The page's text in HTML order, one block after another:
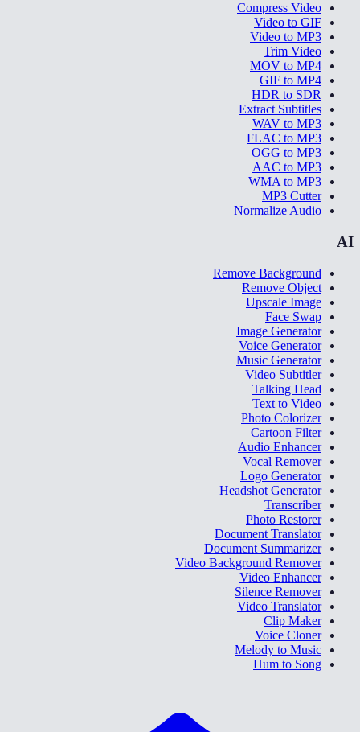
Compress Video
Video to GIF
Video to MP3
Trim Video
MOV to MP4
GIF to MP4
HDR to SDR
Extract Subtitles
WAV to MP3
FLAC to MP3
OGG to MP3
AAC to MP3
WMA to MP3
MP3 Cutter
Normalize Audio
AI
Remove Background
Remove Object
Upscale Image
Face Swap
Image Generator
Voice Generator
Music Generator
Video Subtitler
Talking Head
Text to Video
Photo Colorizer
Cartoon Filter
Audio Enhancer
Vocal Remover
Logo Generator
Headshot Generator
Transcriber
Photo Restorer
Document Translator
Document Summarizer
Video Background Remover
Video Enhancer
Silence Remover
Video Translator
Clip Maker
Voice Cloner
Melody to Music
Hum to Song